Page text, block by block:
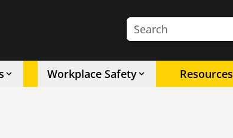
Search the site
Workplace Safety Resources